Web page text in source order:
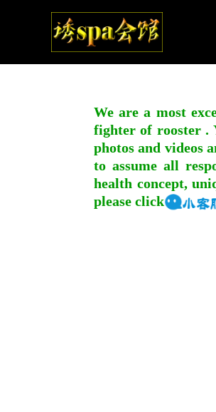
We are a most
fighter of rooster .
photos and videos
to assume all
health concept,
please click